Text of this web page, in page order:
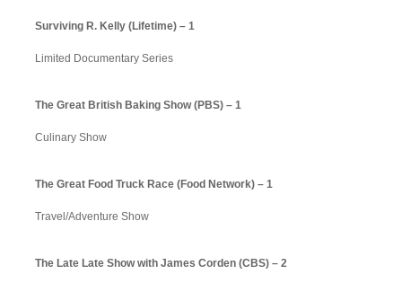
Surviving R. Kelly (Lifetime) – 1
Limited Documentary Series
The Great British Baking Show (PBS) – 1
Culinary Show
The Great Food Truck Race (Food Network) – 1
Travel/Adventure Show
The Late Late Show with James Corden (CBS) – 2